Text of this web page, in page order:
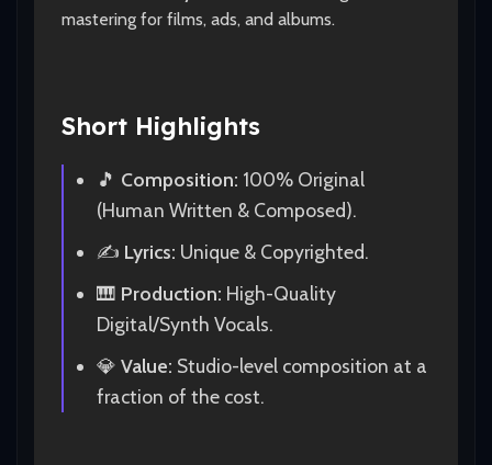
mastering for films, ads, and albums.
Short Highlights
🎵 Composition: 100% Original
(Human Written & Composed).
✍️ Lyrics: Unique & Copyrighted.
🎹 Production: High-Quality
Digital/Synth Vocals.
💎 Value: Studio-level composition at a
fraction of the cost.